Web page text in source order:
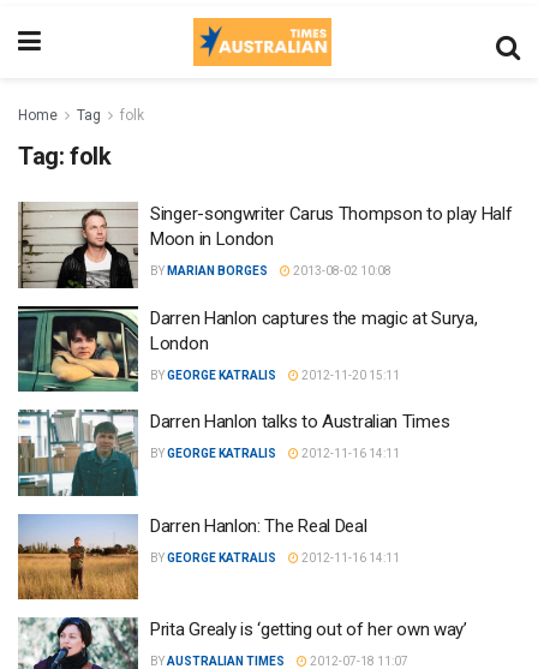
Home Tag folk
Tag: folk
Singer-songwriter Carus Thompson to play Half
Moon in London
BY MARIAN BORGES 2013-08-02 10:08
Darren Hanlon captures the magic at Surya,
London
BYGEORGE KATRALIS 2012-11-20 15:11
Darren Hanlon talks to Australian Times
BYGEORGE KATRALIS 2012-11-16 14:11
Darren Hanlon: The Real Deal
BYGEORGE KATRALIS 2012-11-16 14:11
Prita Grealy is ‘getting out of her own way’
BYAUSTRALIAN TIMES 2012-07-18 11:07